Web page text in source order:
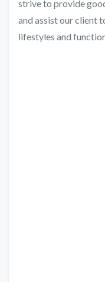
strive to provide
and assist our client
lifestyles and